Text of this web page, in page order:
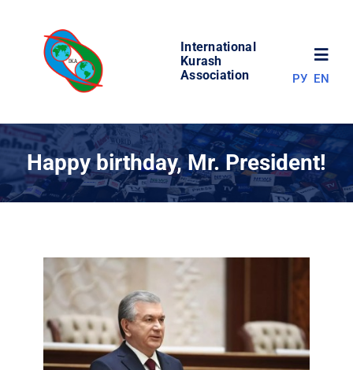
content
International
Kurash
Association
WORLD OF KURASH
COMPETITIONS
RESULTS
РУ EN
Happy birthday, Mr. President!